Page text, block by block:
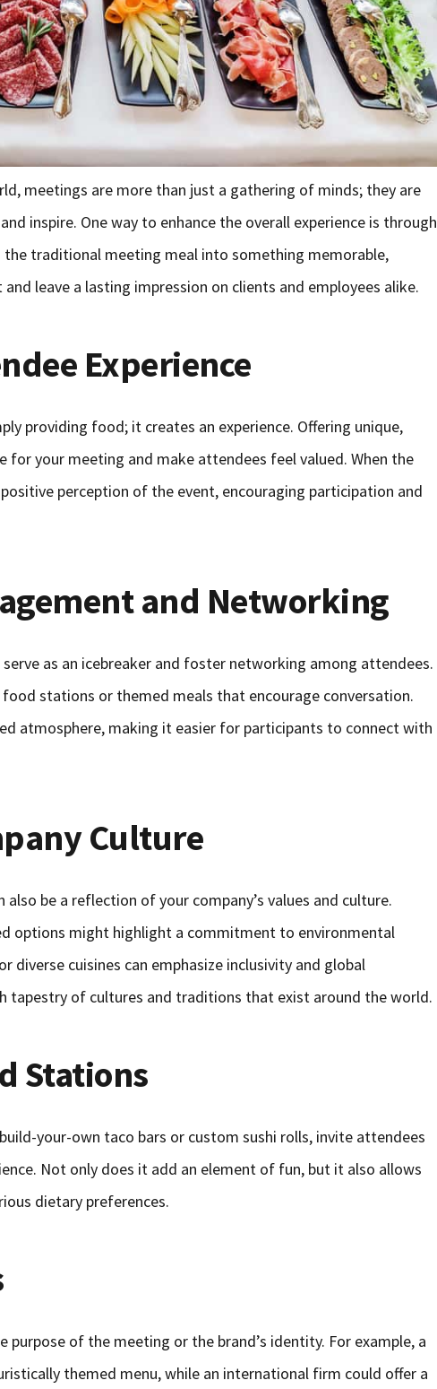
meetings are more than just a gathering of minds; they are
inspire. One way to enhance the overall experience is through
traditional meeting meal into something memorable,
leave a lasting impression on clients and employees alike.
Experience
providing food; it creates an experience. Offering unique,
for your meeting and make attendees feel valued. When the
perception of the event, encouraging participation and
and Networking
as an icebreaker and foster networking among attendees.
stations or themed meals that encourage conversation.
atmosphere, making it easier for participants to connect with
Culture
be a reflection of your company’s values and culture.
options might highlight a commitment to environmental
diverse cuisines can emphasize inclusivity and global
tapestry of cultures and traditions that exist around the world.
Stations
your-own taco bars or custom sushi rolls, invite attendees
Not only does it add an element of fun, but it also allows
dietary preferences.
purpose of the meeting or the brand’s identity. For example, a
themed menu, while an international firm could offer a